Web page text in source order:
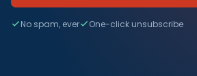
No spam, ever One-click unsubscribe